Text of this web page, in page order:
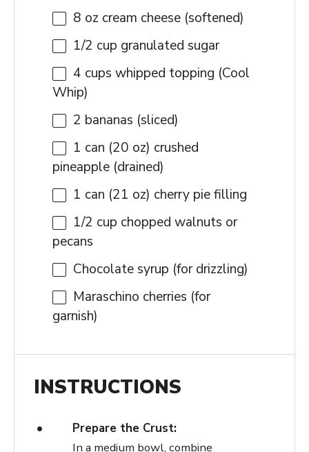
8 oz cream cheese (softened)
1/2 cup granulated sugar
4 cups whipped topping (Cool
Whip)
2 bananas (sliced)
1 can (20 oz) crushed
pineapple (drained)
1 can (21 oz) cherry pie filling
1/2 cup chopped walnuts or
pecans
Chocolate syrup (for drizzling)
Maraschino cherries (for
garnish)
INSTRUCTIONS
Prepare the Crust:
In a medium bowl, combine